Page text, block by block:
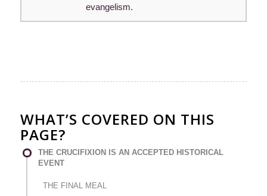
evangelism.
WHAT’S COVERED ON THIS
PAGE?
THE CRUCIFIXION IS AN ACCEPTED HISTORICAL
EVENT
THE FINAL MEAL